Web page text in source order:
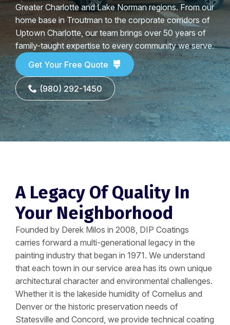
Greater Charlotte and Lake Norman regions. From our
home base in Troutman to the corporate corridors of
Uptown Charlotte, our team brings over 50 years of
family-taught expertise to every community we serve.
Get Your Free Quote
(980) 292-1450
A Legacy Of Quality In
Your Neighborhood
Founded by Derek Milos in 2008, DIP Coatings
carries forward a multi-generational legacy in the
painting industry that began in 1971. We understand
that each town in our service area has its own unique
architectural character and environmental challenges.
Whether it is the lakeside humidity of Cornelius and
Denver or the historic preservation needs of
Statesville and Concord, we provide technical coating